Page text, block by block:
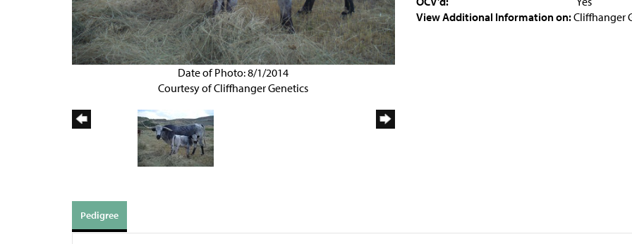
Date of Photo: 8/1/2014
Courtesy of Cliffhanger Genetics
View Additional Information on:Cliffhanger
Pedigree